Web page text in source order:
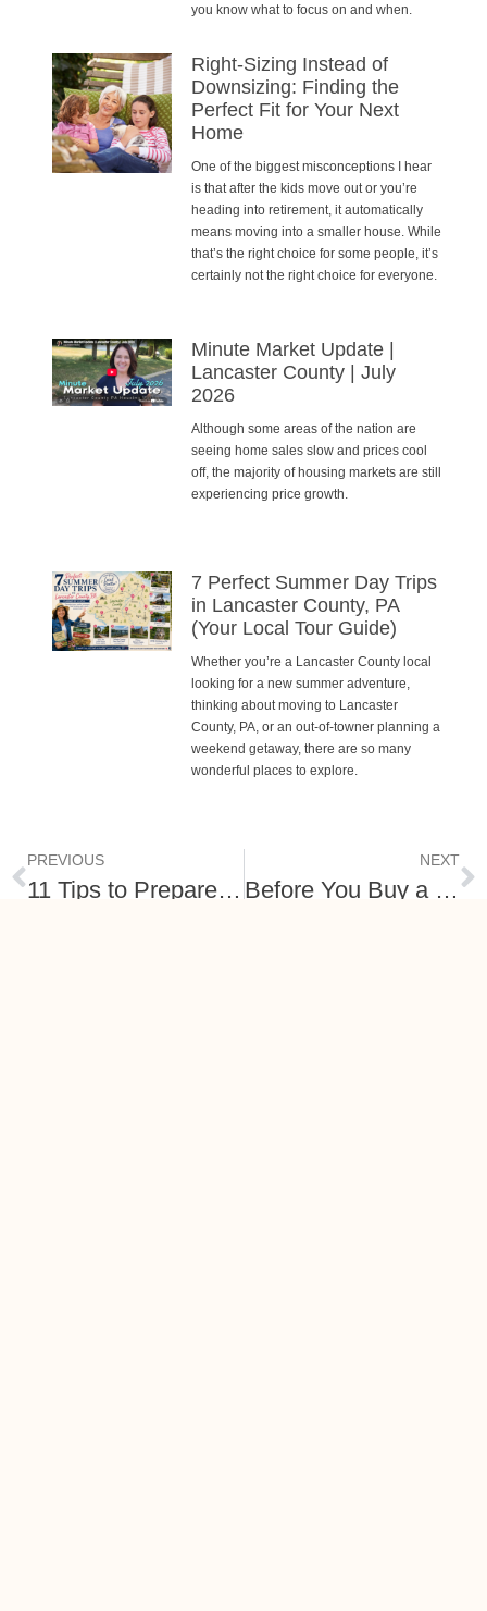
you know what to focus on and when.
Right-Sizing Instead of
Downsizing: Finding the
Perfect Fit for Your Next
Home
One of the biggest misconceptions I hear
is that after the kids move out or you’re
heading into retirement, it automatically
means moving into a smaller house. While
that’s the right choice for some people, it’s
certainly not the right choice for everyone.
Minute Market Update |
Lancaster County | July
2026
Although some areas of the nation are
seeing home sales slow and prices cool
off, the majority of housing markets are still
experiencing price growth.
7 Perfect Summer Day Trips
in Lancaster County, PA
(Your Local Tour Guide)
Whether you’re a Lancaster County local
looking for a new summer adventure,
thinking about moving to Lancaster
County, PA, or an out-of-towner planning a
weekend getaway, there are so many
wonderful places to explore.
PREVIOUS
11 Tips to Prepare Your Home Now for a Spring Listing
NEXT
Before You Buy a Home in Lancaster Co, PA – Research Neighborhood Facts First!